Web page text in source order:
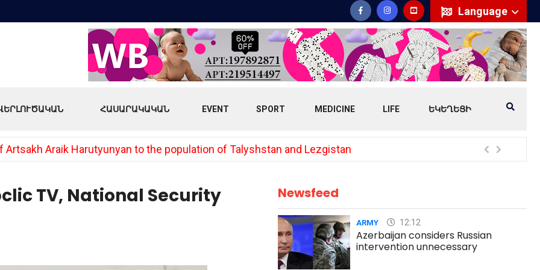
Language
ՀԱՍԱՐԱԿԱԿԱՆ EVENT SPORT MEDICINE LIFE ԵԿԵՂԵՑԻ
Araik Harutyunyan to the population of Talyshstan and Lezgistan
TV, National Security Newsfeed
ARMY 12:12
Azerbaijan considers Russian
intervention unnecessary